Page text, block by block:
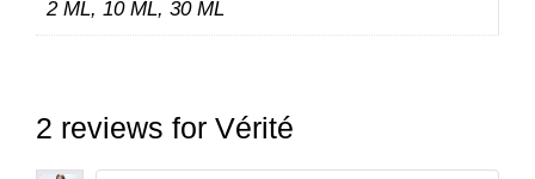
2 ML, 10 ML, 30 ML
2 reviews for Vérité